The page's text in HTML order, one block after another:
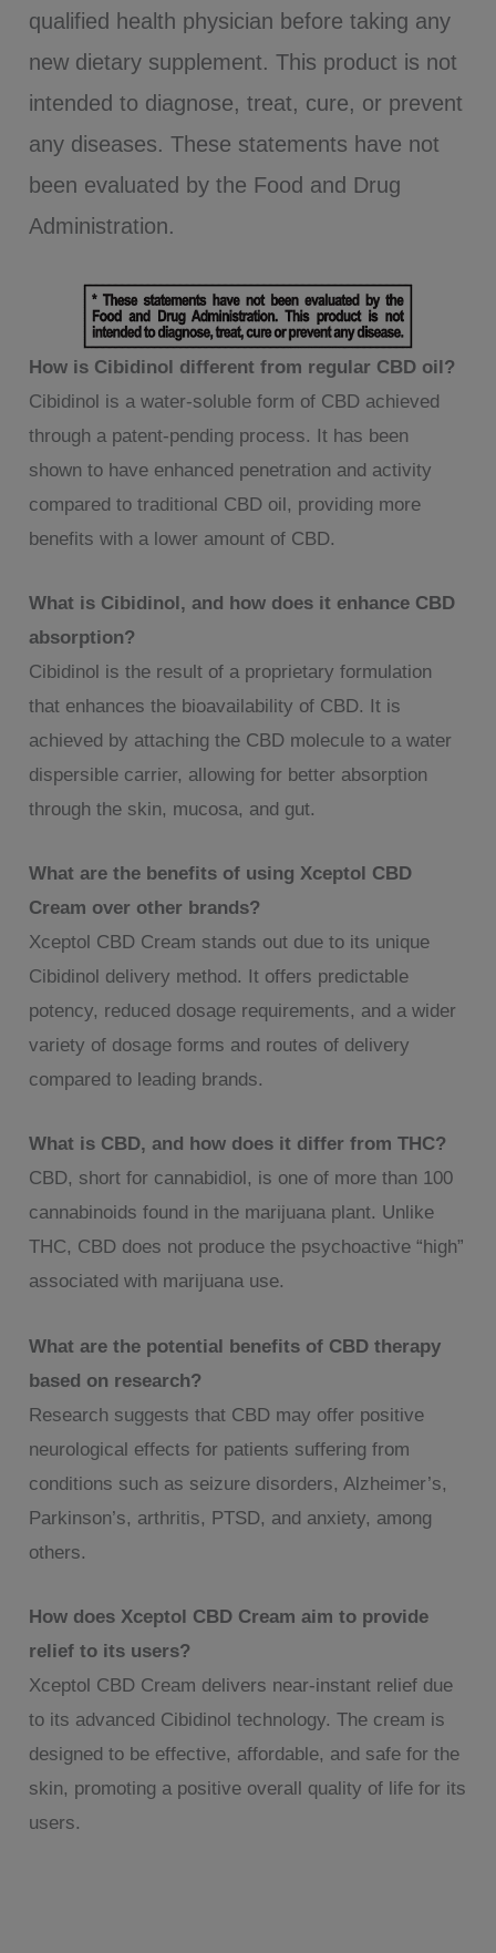
qualified health physician before taking any
new dietary supplement. This product is not
intended to diagnose, treat, cure, or prevent
any diseases. These statements have not
been evaluated by the Food and Drug
Administration.
How is Cibidinol different from regular CBD oil?
Cibidinol is a water-soluble form of CBD achieved
through a patent-pending process. It has been
shown to have enhanced penetration and activity
compared to traditional CBD oil, providing more
benefits with a lower amount of CBD.
What is Cibidinol, and how does it enhance CBD
absorption?
Cibidinol is the result of a proprietary formulation
that enhances the bioavailability of CBD. It is
achieved by attaching the CBD molecule to a water
dispersible carrier, allowing for better absorption
through the skin, mucosa, and gut.
What are the benefits of using Xceptol CBD
Cream over other brands?
Xceptol CBD Cream stands out due to its unique
Cibidinol delivery method. It offers predictable
potency, reduced dosage requirements, and a wider
variety of dosage forms and routes of delivery
compared to leading brands.
What is CBD, and how does it differ from THC?
CBD, short for cannabidiol, is one of more than 100
cannabinoids found in the marijuana plant. Unlike
THC, CBD does not produce the psychoactive “high”
associated with marijuana use.
What are the potential benefits of CBD therapy
based on research?
Research suggests that CBD may offer positive
neurological effects for patients suffering from
conditions such as seizure disorders, Alzheimer’s,
Parkinson’s, arthritis, PTSD, and anxiety, among
others.
How does Xceptol CBD Cream aim to provide
relief to its users?
Xceptol CBD Cream delivers near-instant relief due
to its advanced Cibidinol technology. The cream is
designed to be effective, affordable, and safe for the
skin, promoting a positive overall quality of life for its
users.